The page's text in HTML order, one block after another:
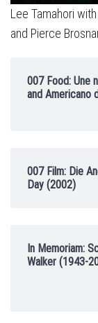
Lee Tamahori with
and Pierce
007 Food: Une
and Americano
007 Film: Die
Day (2002)
In Memoriam:
Walker (1943-